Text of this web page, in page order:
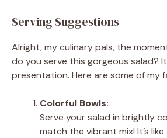
Serving Suggestions
Alright, my culinary pals, the
do you serve this gorgeous salad?
presentation. Here are some of my
Colorful Bowls:
Serve your salad in brightly
match the vibrant mix! It’s